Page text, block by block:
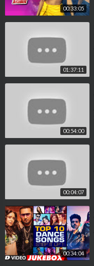
00:33:05
01:37:11
00:54:00
00:04:07
00:34:04